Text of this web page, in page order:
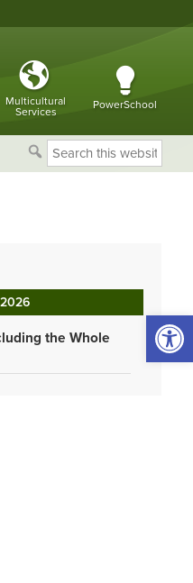
Multicultural
Services
PowerSchool
Search
this
the Whole